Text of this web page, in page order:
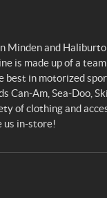
Minden and
is made up of a
in motorized
Can-Am, Sea-Doo,
of clothing and
us in-store!